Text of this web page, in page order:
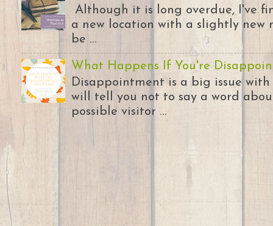
Although it is long overdue, I've
a new location with a slightly
be ...
What Happens If You're
Disappointment is a big issue
will tell you not to say a word
possible visitor ...